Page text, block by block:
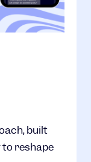
built
reshape